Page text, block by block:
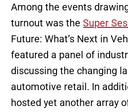
Among the events
turnout was theSuper
Future: What’s Next in
featured a panel of
discussing the changing
automotive retail. In
hosted yet another array